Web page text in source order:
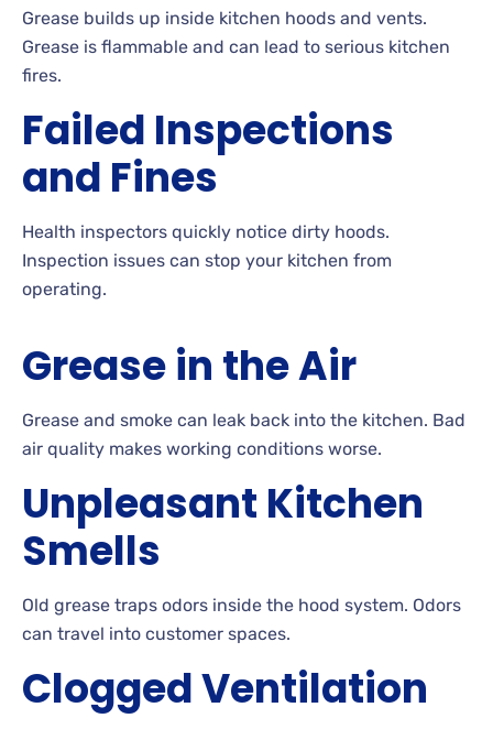
Grease builds up inside kitchen hoods and vents.
Grease is flammable and can lead to serious kitchen
fires.
Failed Inspections
and Fines
Health inspectors quickly notice dirty hoods.
Inspection issues can stop your kitchen from
operating.
Grease in the Air
Grease and smoke can leak back into the kitchen. Bad
air quality makes working conditions worse.
Unpleasant Kitchen
Smells
Old grease traps odors inside the hood system. Odors
can travel into customer spaces.
Clogged Ventilation